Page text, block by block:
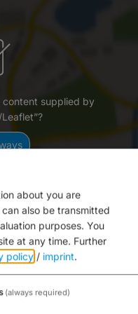
content supplied by
about you are
also be transmitted
purposes. You
at any time. Further
policy / imprint.
(always required)